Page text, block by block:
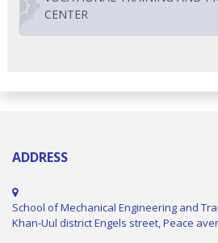
CENTER
ADDRESS
School of Mechanical Engineering and
Khan-Uul district Engels street, Peace